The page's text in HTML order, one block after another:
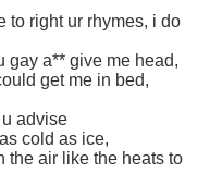
to right ur rhymes, i do
gay a** give me head,
get me in bed,
advise
cold as ice,
the air like the heats to